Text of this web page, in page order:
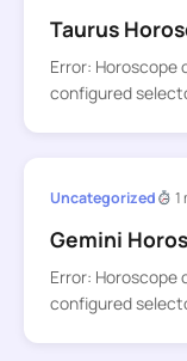
Taurus
Error:
configured
Uncategorized 1
Gemini
Error:
configured